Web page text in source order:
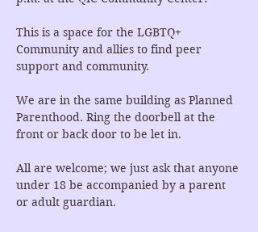
This is a space for the LGBTQ+
Community and allies to find peer
support and community.
We are in the same building as Planned
Parenthood. Ring the doorbell at the
front or back door to be let in.
All are welcome; we just ask that anyone
under 18 be accompanied by a parent
or adult guardian.